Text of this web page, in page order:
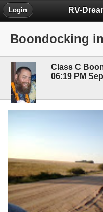
Login
Boondocking
Class C
06:19 PM